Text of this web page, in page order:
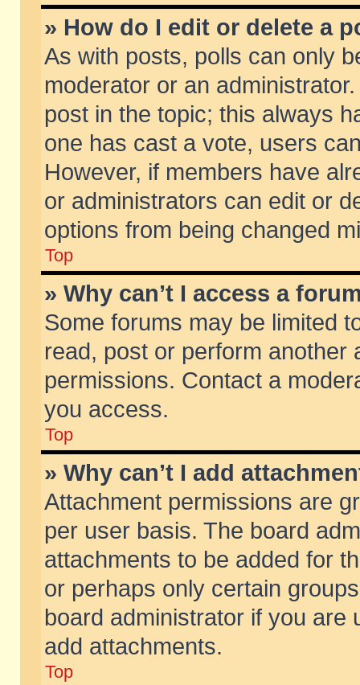
» How do I edit or delete a
As with posts, polls can only
moderator or an
post in the topic; this always
one has cast a vote, users
However, if members have
or administrators can edit or
options from being changed
Top
» Why can’t I access a
Some forums may be limited
read, post or perform another
permissions. Contact a
you access.
Top
» Why can’t I add
Attachment permissions are
per user basis. The board
attachments to be added for
or perhaps only certain
board administrator if you are
add attachments.
Top